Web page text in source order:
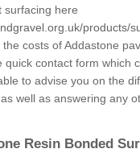
surfacing here
products/
costs of Addastone
quick contact form which
to advise you on the
well as answering any
Resin Bonded